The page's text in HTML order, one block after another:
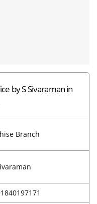
by S Sivaraman in
Branch